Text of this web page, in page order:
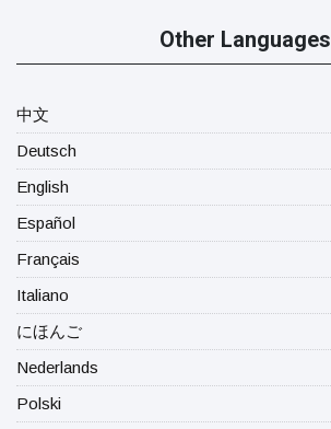
Other Languages
中文
Deutsch
English
Español
Français
Italiano
にほんご
Nederlands
Polski